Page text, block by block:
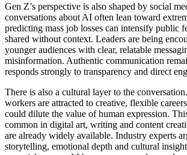
Gen Z’s perspective is also shaped by social
conversations about AI often lean toward
predicting mass job losses can intensify public
shared without context. Leaders are being
younger audiences with clear, relatable
misinformation. Authentic communication
responds strongly to transparency and direct
There is also a cultural layer to the
workers are attracted to creative, flexible
could dilute the value of human expression.
common in digital art, writing and content
are already widely available. Industry experts
storytelling, emotional depth and cultural